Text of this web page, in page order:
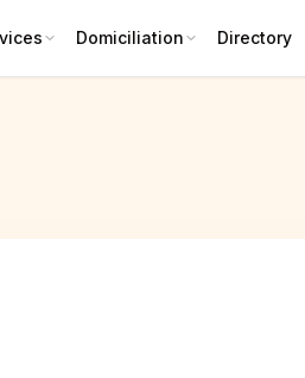
Domiciliation Directory